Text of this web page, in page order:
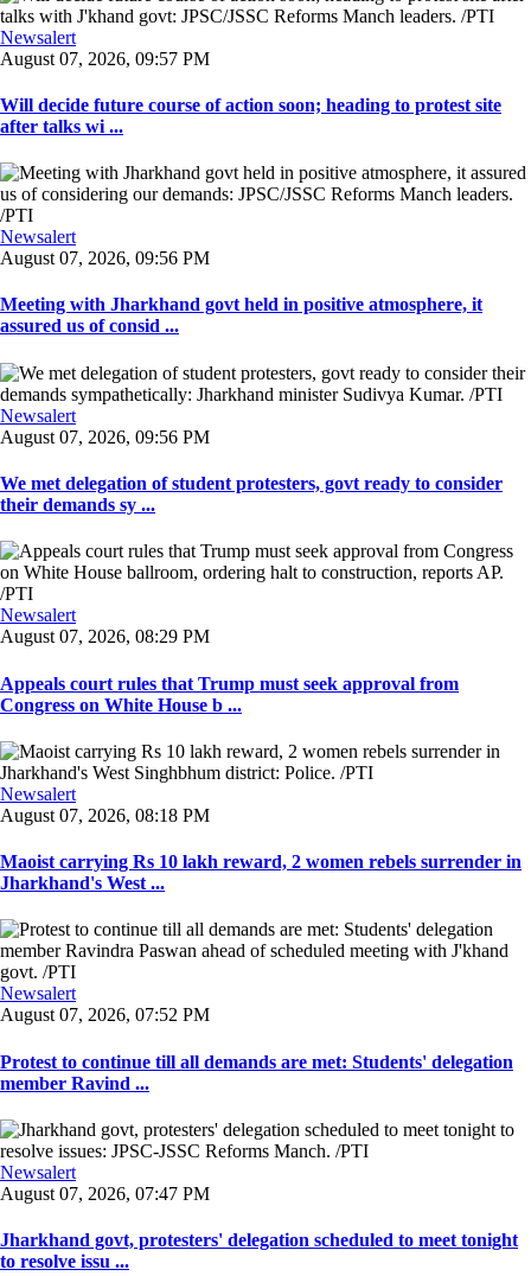
Newsalert
August 07, 2026, 09:57 PM
Will decide future course of action soon; heading to protest site
after talks wi ...
Newsalert
August 07, 2026, 09:56 PM
Meeting with Jharkhand govt held in positive atmosphere, it
assured us of consid ...
Newsalert
August 07, 2026, 09:56 PM
We met delegation of student protesters, govt ready to consider
their demands sy ...
Newsalert
August 07, 2026, 08:29 PM
Appeals court rules that Trump must seek approval from
Congress on White House b ...
Newsalert
August 07, 2026, 08:18 PM
Maoist carrying Rs 10 lakh reward, 2 women rebels surrender in
Jharkhand's West ...
Newsalert
August 07, 2026, 07:52 PM
Protest to continue till all demands are met: Students' delegation
member Ravind ...
Newsalert
August 07, 2026, 07:47 PM
Jharkhand govt, protesters' delegation scheduled to meet tonight
to resolve issu ...